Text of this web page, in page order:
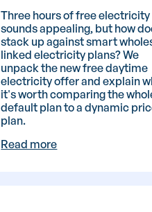
Three hours of free electricity
sounds appealing, but how
stack up against smart
linked electricity plans? We
unpack the new free daytime
electricity offer and explain
it's worth comparing the
default plan to a dynamic
plan.
Read more